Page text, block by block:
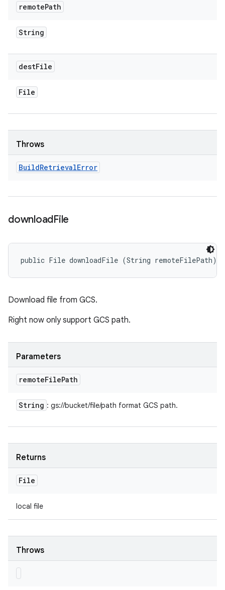
remotePath
String
destFile
File
Throws
BuildRetrievalError
downloadFile
public File downloadFile (String remoteFilePath)
Download file from GCS.
Right now only support GCS path.
Parameters
remoteFilePath
String : gs://bucket/file/path format GCS path.
Returns
File
local file
Throws